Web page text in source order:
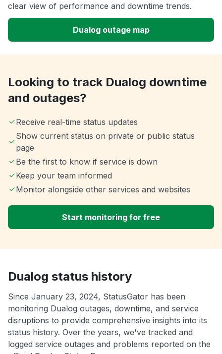
clear view of performance and downtime trends.
Dualog outage map
Looking to track Dualog downtime
and outages?
Receive real-time status updates
Show current status on private or public status
page
Be the first to know if service is down
Keep your team informed
Monitor alongside other services and websites
Start monitoring for free
Dualog status history
Since January 23, 2024, StatusGator has been
monitoring Dualog outages, downtime, and service
disruptions to provide comprehensive insights into its
status history. Over the years, we've tracked and
logged service outages and problems reported on the